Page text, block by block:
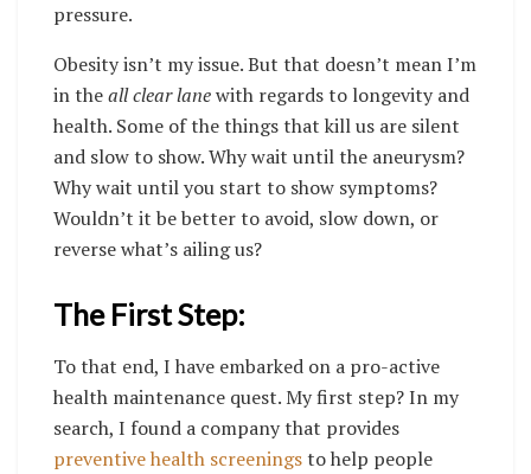
pressure.
Obesity isn’t my issue. But that doesn’t mean I’m
in theall clear lanewith regards to longevity and
health. Some of the things that kill us are silent
and slow to show. Why wait until the aneurysm?
Why wait until you start to show symptoms?
Wouldn’t it be better to avoid, slow down, or
reverse what’s ailing us?
The First Step:
To that end, I have embarked on a pro-active
health maintenance quest. My first step? In my
search, I found a company that provides
preventive health screeningsto help people